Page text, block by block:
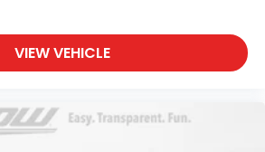
VIEW VEHICLE